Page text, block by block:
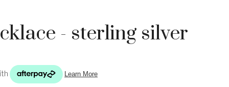
- sterling silver
order to